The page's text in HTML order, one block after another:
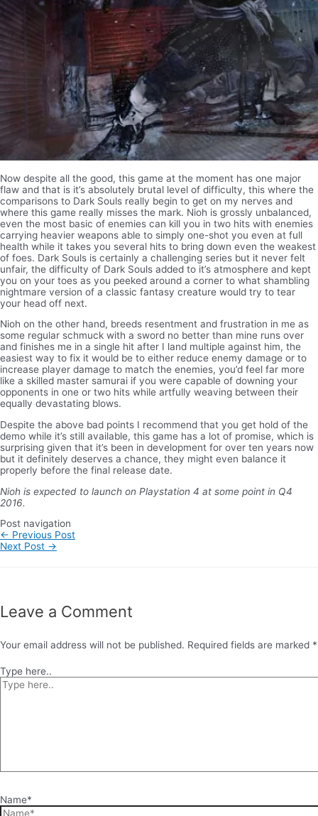
Now despite all the good, this game at the moment has one major
flaw and that is it’s absolutely brutal level of difficulty, this where the
comparisons to Dark Souls really begin to get on my nerves and
where this game really misses the mark. Nioh is grossly unbalanced,
even the most basic of enemies can kill you in two hits with enemies
carrying heavier weapons able to simply one-shot you even at full
health while it takes you several hits to bring down even the weakest
of foes. Dark Souls is certainly a challenging series but it never felt
unfair, the difficulty of Dark Souls added to it’s atmosphere and kept
you on your toes as you peeked around a corner to what shambling
nightmare version of a classic fantasy creature would try to tear
your head off next.
Nioh on the other hand, breeds resentment and frustration in me as
some regular schmuck with a sword no better than mine runs over
and finishes me in a single hit after I land multiple against him, the
easiest way to fix it would be to either reduce enemy damage or to
increase player damage to match the enemies, you’d feel far more
like a skilled master samurai if you were capable of downing your
opponents in one or two hits while artfully weaving between their
equally devastating blows.
Despite the above bad points I recommend that you get hold of the
demo while it’s still available, this game has a lot of promise, which is
surprising given that it’s been in development for over ten years now
but it definitely deserves a chance, they might even balance it
properly before the final release date.
Nioh is expected to launch on Playstation 4 at some point in Q4
2016.
Post navigation
← Previous Post
Next Post →
Leave a Comment
Your email address will not be published. Required fields are marked *
Type here..
Name*